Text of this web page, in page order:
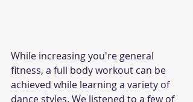
While increasing you're general
fitness, a full body workout can be
achieved while learning a variety of
dance styles. We listened to a few of